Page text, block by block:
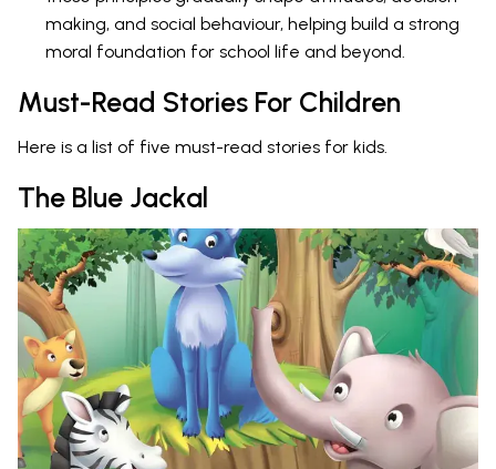
making, and social behaviour, helping build a strong
moral foundation for school life and beyond.
Must-Read Stories For Children
Here is a list of five must-read stories for kids.
The Blue Jackal